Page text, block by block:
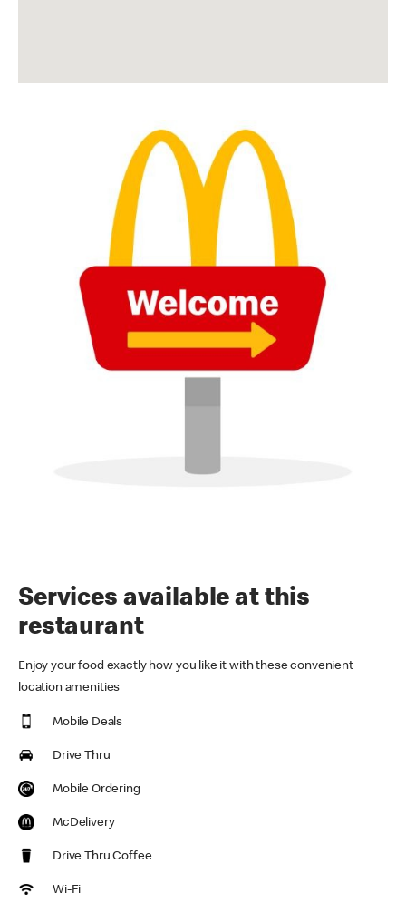
Services available at this
restaurant
Enjoy your food exactly how you like it with these convenient
location amenities
Mobile Deals
Drive Thru
Mobile Ordering
McDelivery
Drive Thru Coffee
Wi-Fi